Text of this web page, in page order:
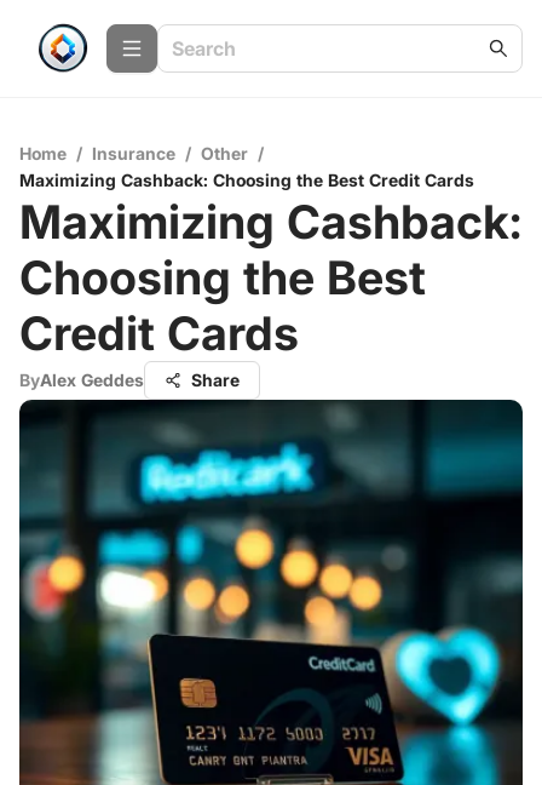
Home / Insurance / Other /
Maximizing Cashback: Choosing the Best Credit Cards
Maximizing Cashback:
Choosing the Best
Credit Cards
ByAlex Geddes Share